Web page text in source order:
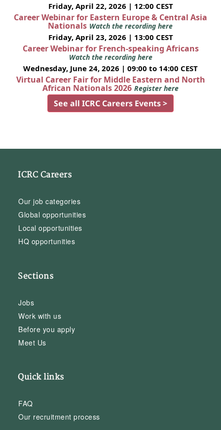
Friday, April 22, 2026 | 12:00 CEST
Career Webinar for Eastern Europe & Central Asia
Nationals Watch the recording here
Friday, April 23, 2026 | 13:00 CEST
Career Webinar for French-speaking Africans
Watch the recording here
Wednesday, June 24, 2026 | 09:00 to 14:00 CEST
Virtual Career Fair for Middle Eastern and North
African Nationals 2026 Register here
See all ICRC Careers Events >
ICRC Careers
Our job categories
Global opportunities
Local opportunities
HQ opportunities
Sections
Jobs
Work with us
Before you apply
Meet Us
Quick links
FAQ
Our recruitment process